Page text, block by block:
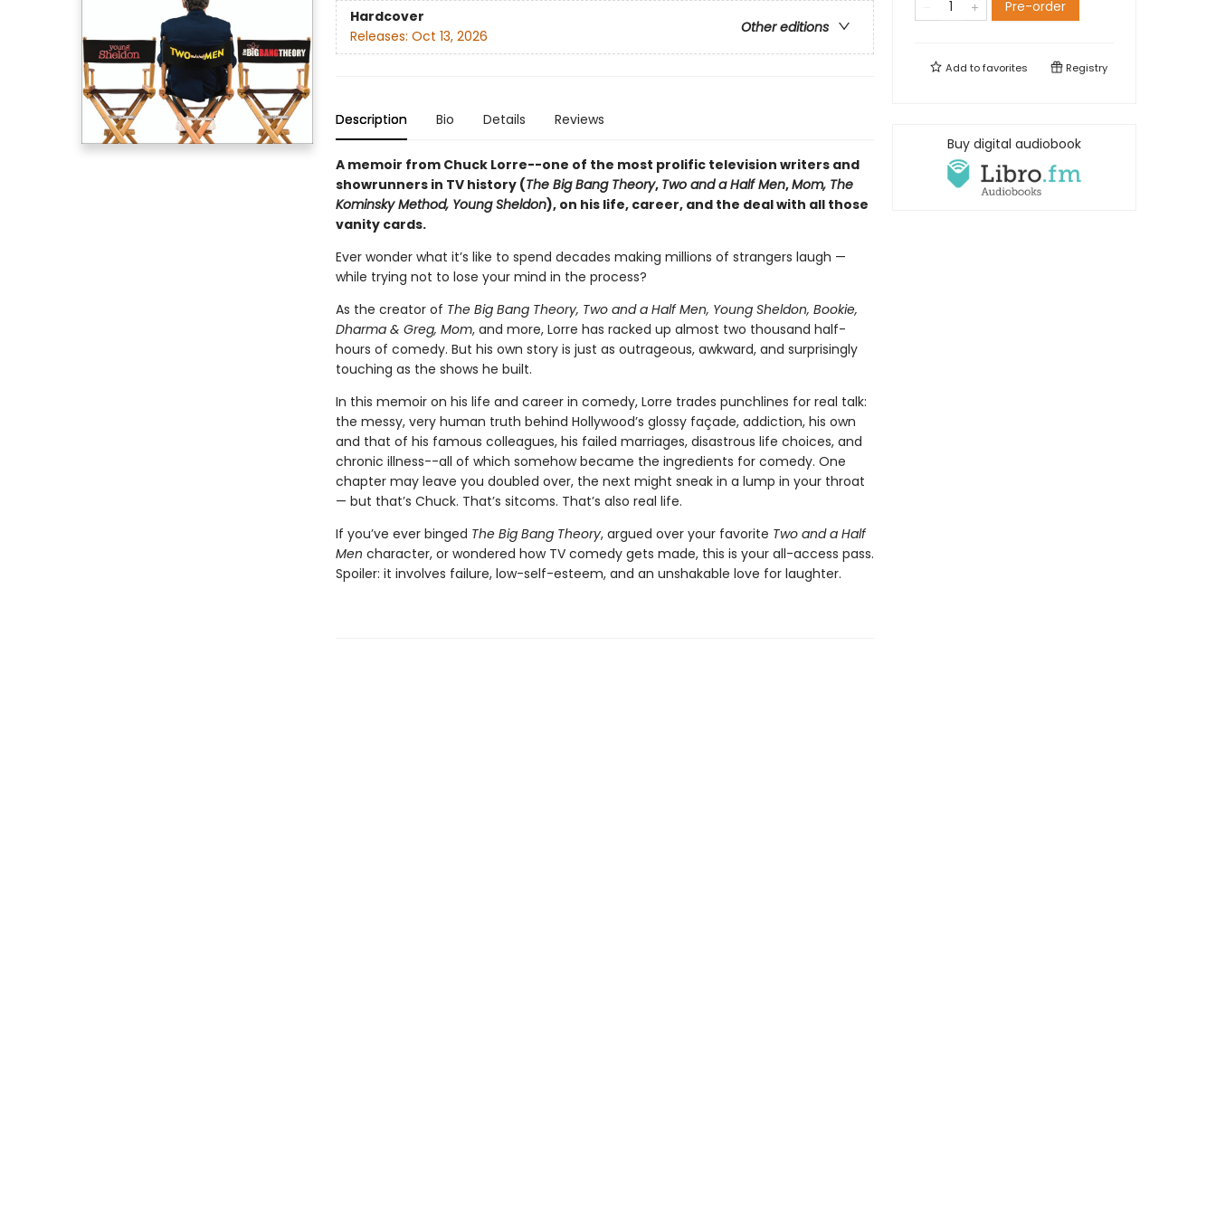
Hardcover
Other editions
Releases: Oct 13, 2026
Description Bio Details Reviews
A memoir from Chuck Lorre--one of the most prolific television writers and
showrunners in TV history (The Big Bang Theory, Two and a Half Men,Mom, The
Kominsky Method, Young Sheldon), on his life, career, and the deal with all those
vanity cards.
Ever wonder what it’s like to spend decades making millions of strangers laugh —
while trying not to lose your mind in the process?
As the creator of The Big Bang Theory, Two and a Half Men, Young Sheldon, Bookie,
Dharma & Greg, Mom, and more, Lorre has racked up almost two thousand half-
hours of comedy. But his own story is just as outrageous, awkward, and surprisingly
touching as the shows he built.
In this memoir on his life and career in comedy, Lorre trades punchlines for real talk:
the messy, very human truth behind Hollywood’s glossy façade, addiction, his own
and that of his famous colleagues, his failed marriages, disastrous life choices, and
chronic illness--all of which somehow became the ingredients for comedy. One
chapter may leave you doubled over, the next might sneak in a lump in your throat
— but that’s Chuck. That’s sitcoms. That’s also real life.
If you’ve ever binged The Big Bang Theory, argued over your favorite Two and a Half
Men character, or wondered how TV comedy gets made, this is your all-access pass.
Spoiler: it involves failure, low-self-esteem, and an unshakable love for laughter.
Pre-order
Add tofavorites Registry
Buy digital audiobook